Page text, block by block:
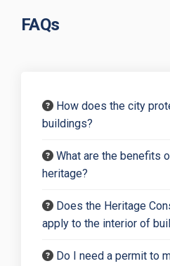
FAQs
How does the city
buildings?
What are the benefits
heritage?
Does the Heritage
apply to the interior of
Do I need a permit to